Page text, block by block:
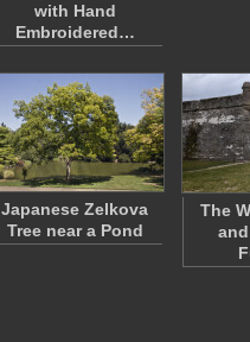
with Hand
Embroidered…
Japanese Zelkova
Tree near a Pond
The